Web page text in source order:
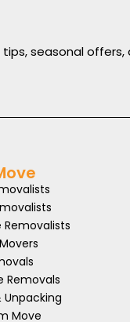
seasonal
Removals
Unpacking
Move